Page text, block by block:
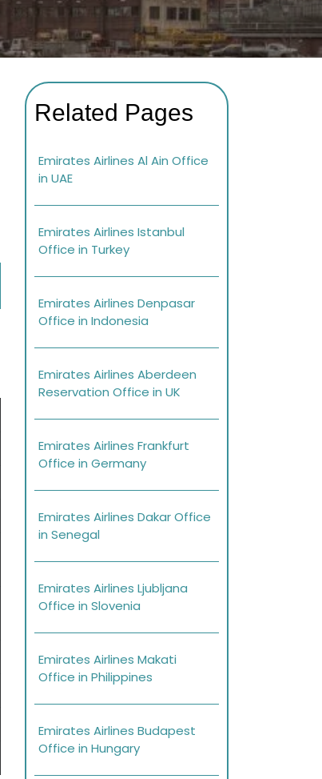
Related Pages
Emirates Airlines Al Ain Office
in UAE
Emirates Airlines Istanbul
Office in Turkey
Emirates Airlines Denpasar
Office in Indonesia
Emirates Airlines Aberdeen
Reservation Office in UK
Emirates Airlines Frankfurt
Office in Germany
Emirates Airlines Dakar Office
in Senegal
Emirates Airlines Ljubljana
Office in Slovenia
Emirates Airlines Makati
Office in Philippines
Emirates Airlines Budapest
Office in Hungary